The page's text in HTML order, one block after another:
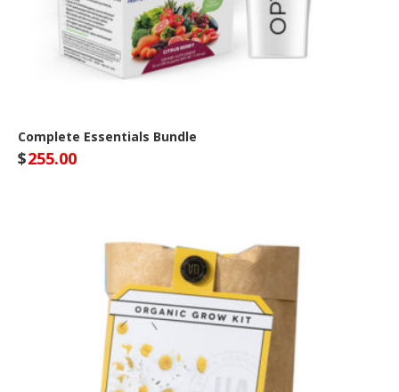
Complete Essentials Bundle
$255.00